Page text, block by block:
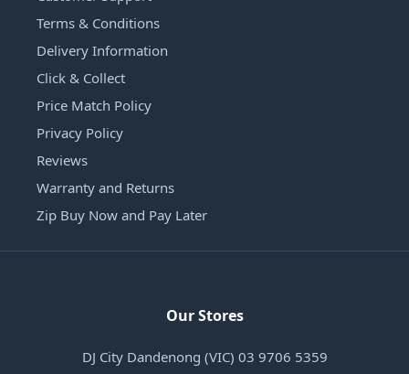
Terms & Conditions
Delivery Information
Click & Collect
Price Match Policy
Privacy Policy
Reviews
Warranty and Returns
Zip Buy Now and Pay Later
Our Stores
DJ City Dandenong (VIC) 03 9706 5359